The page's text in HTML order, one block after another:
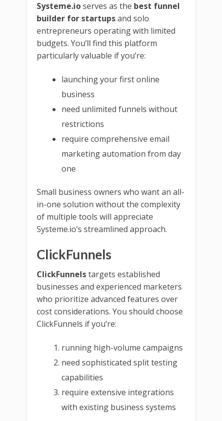
Systeme.ioserves as the best funnel
builder for startupsand solo
entrepreneurs operating with limited
budgets. You’ll find this platform
particularly valuable if you’re:
launching your first online
business
need unlimited funnels without
restrictions
require comprehensive email
marketing automation from day
one
Small business owners who want an all-
in-one solution without the complexity
of multiple tools will appreciate
Systeme.io’s streamlined approach.
ClickFunnels
ClickFunnelstargets established
businesses and experienced marketers
who prioritize advanced features over
cost considerations. You should choose
ClickFunnels if you’re:
running high-volume campaigns
need sophisticated split testing
capabilities
require extensive integrations
with existing business systems